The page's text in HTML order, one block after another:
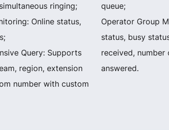
ringing;
Online status,
Query: Supports
region, extension
number with custom
queue;
Operator Group
status, busy
received, number
answered.